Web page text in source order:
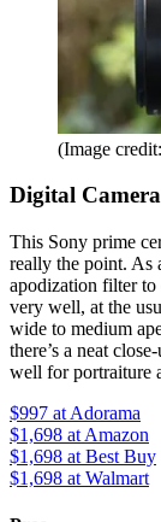
(Image
Digital
This Sony prime
really the point. As
apodization filter to
very well, at the
wide to medium
there’s a neat
well for portraiture
$997 at Adorama
$1,698 at Amazon
$1,698 at Best Buy
$1,698 at Walmart